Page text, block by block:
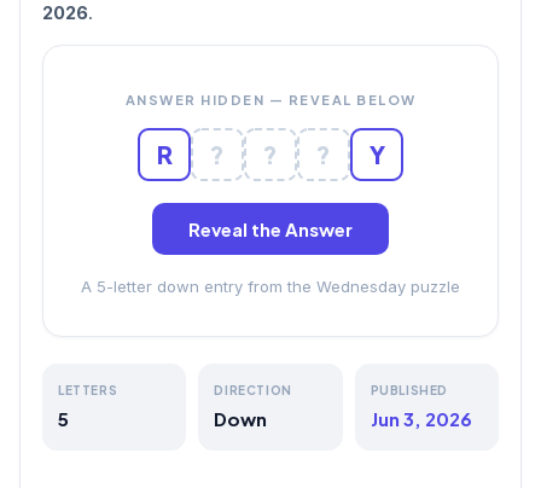
2026.
ANSWER HIDDEN — REVEAL BELOW
R ? ? ? Y
Reveal the Answer
A 5-letter down entry from the Wednesday puzzle
LETTERS
5
DIRECTION
Down
PUBLISHED
Jun 3, 2026